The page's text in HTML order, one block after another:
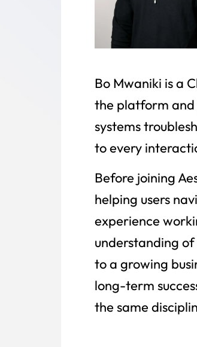
Bo Mwaniki is a
the platform and
systems
to every
Before joining
helping users
experience
understanding
to a growing
long-term
the same